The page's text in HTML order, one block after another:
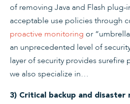
of removing Java and Flash plug-
acceptable use policies through
proactive monitoring or
an unprecedented level of
layer of security provides surefire
we also specialize in…
3) Critical backup and disaster